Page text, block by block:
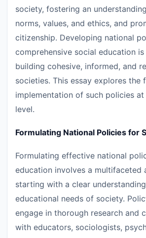
society, fostering an
norms, values, and ethics, and
citizenship. Developing national
comprehensive social education
building cohesive, informed, and
societies. This essay explores the
implementation of such policies
level.
Formulating National Policies for
Formulating effective national
education involves a multifaceted
starting with a clear
educational needs of society.
engage in thorough research and
with educators, sociologists,